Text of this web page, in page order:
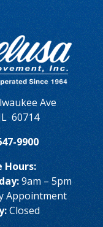
Ave
60714
9900
Hours:
9am – 5pm
Appointment
Closed